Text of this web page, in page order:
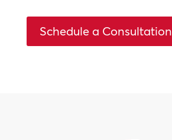
Schedule a Consultation